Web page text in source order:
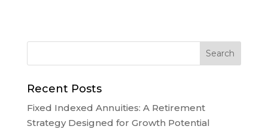
Recent Posts
Fixed Indexed Annuities: A Retirement
Strategy Designed for Growth Potential